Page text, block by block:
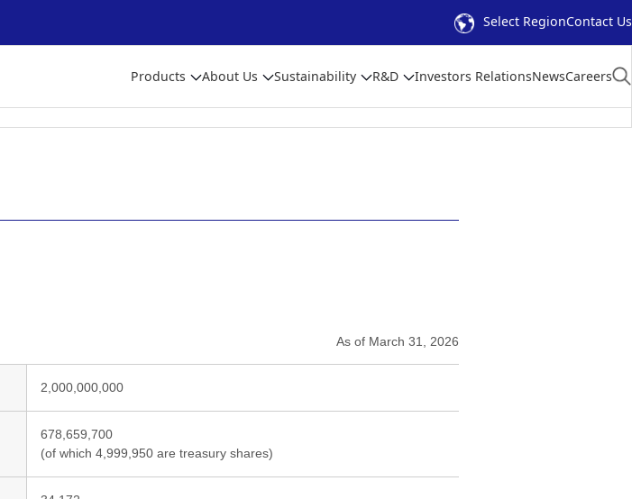
Select RegionContact Us
Products About Us Sustainability R&D Investors RelationsNewsCareers
As of March 31, 2026
2,000,000,000
678,659,700
(of which 4,999,950 are treasury shares)